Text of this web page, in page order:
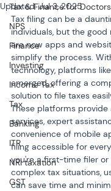
Tax & Finance for Doctors
NPS
Finance
Investing
Income Tax
Tax
Banking
ITR
NRI taxation
GST
Updated:Jul 3, 2025
Tax filing can be a
individuals, but the
are now apps and
simplify the process.
technology, platforms like
emerged, offering a
solution to file taxes
These platforms
services, expert
convenience of mobile
filing accessible for
you're a first-time filer or
complex tax situations,
can save time and